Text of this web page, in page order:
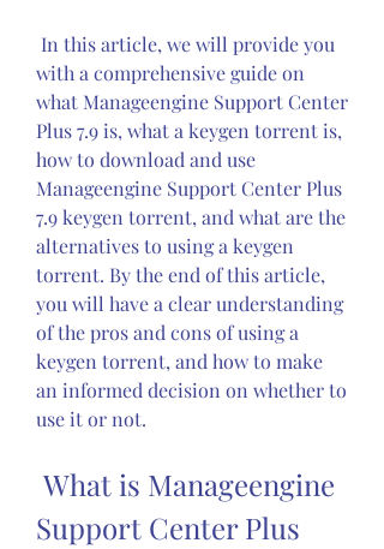
with a comprehensive guide on
what Manageengine Support Center
Plus 7.9 is, what a keygen torrent is,
how to download and use
Manageengine Support Center Plus
7.9 keygen torrent, and what are the
alternatives to using a keygen
torrent. By the end of this article,
you will have a clear understanding
of the pros and cons of using a
keygen torrent, and how to make
an informed decision on whether to
use it or not.
Support Center Plus